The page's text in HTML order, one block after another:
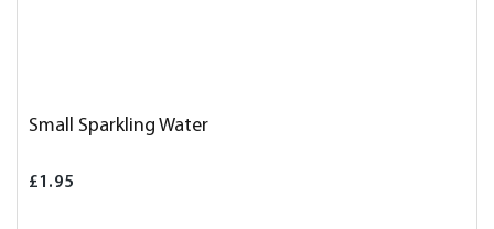
Small Sparkling Water
£1.95